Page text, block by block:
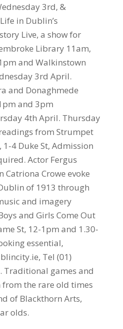
3rd, &
in Dublin’s
Live, a show for
Library 11am,
and Walkinstown
3rd April.
and Donaghmede
and 3pm
4th April. Thursday
from Strumpet
1-4 Duke St, Admission
Actor Fergus
Catriona Crowe evoke
of 1913 through
and imagery
and Girls Come Out
St, 12-1pm and 1.30-
essential,
Tel (01)
Traditional games and
the rare old times
of Blackthorn Arts,
olds.